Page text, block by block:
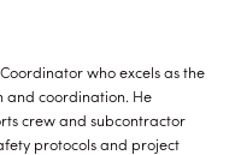
who excels as the
and coordination. He
crew and subcontractor
protocols and project